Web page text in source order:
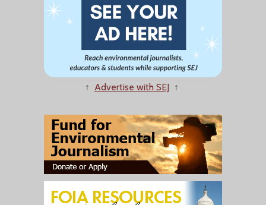
↑ Advertise with SEJ ↑